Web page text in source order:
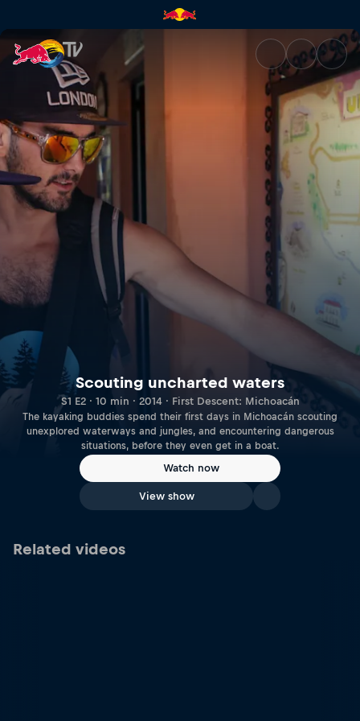
Scouting uncharted waters |
Scouting uncharted waters
S1 E2 · 10 min · 2014 · First Descent: Michoacán
The kayaking buddies spend their first days in Michoacán scouting
unexplored waterways and jungles, and encountering dangerous
situations, before they even get in a boat.
Watch now
View show
Related videos